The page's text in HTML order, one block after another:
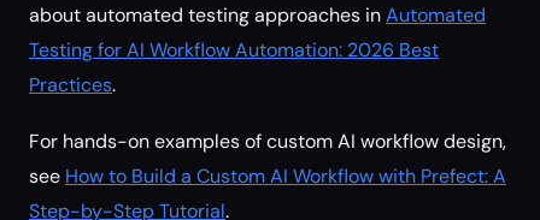
about automated testing approaches inAutomated
Testing for AI Workflow Automation: 2026 Best
Practices.
For hands-on examples of custom AI workflow design,
see How to Build a Custom AI Workflow with Prefect: A
Step-by-Step Tutorial.